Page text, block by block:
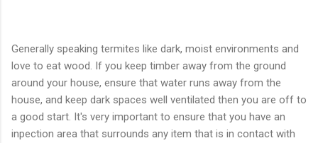
Generally speaking termites like dark, moist environments and
love to eat wood. If you keep timber away from the ground
around your house, ensure that water runs away from the
house, and keep dark spaces well ventilated then you are off to
a good start. It's very important to ensure that you have an
inpection area that surrounds any item that is in contact with